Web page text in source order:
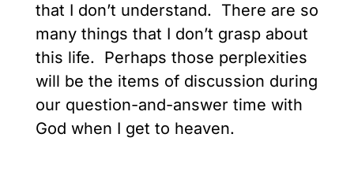
that I don’t understand. There are so
many things that I don’t grasp about
this life. Perhaps those perplexities
will be the items of discussion during
our question-and-answer time with
God when I get to heaven.